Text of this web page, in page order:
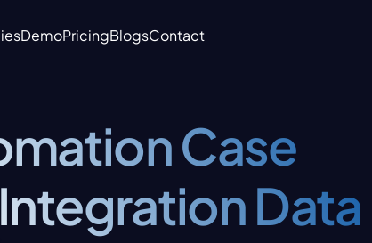
Case
Data
DemoPricingBlogsContact